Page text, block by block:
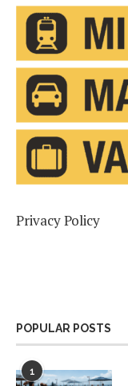
Privacy Policy
POPULAR POSTS
1